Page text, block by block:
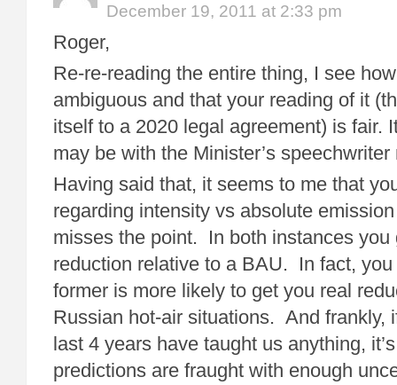
December 19, 2011 at 2:33 pm
Roger,
Re-re-reading the entire thing, I see
ambiguous and that your reading of it
itself to a 2020 legal agreement) is fair.
may be with the Minister’s
Having said that, it seems to me that
regarding intensity vs absolute
misses the point. In both instances you
reduction relative to a BAU. In fact,
former is more likely to get you real
Russian hot-air situations. And frankly,
last 4 years have taught us anything,
predictions are fraught with enough